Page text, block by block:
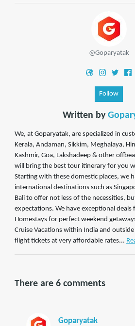
@Goparyatak
Follow
Written by
We, at Goparyatak, are specialized in
Kerala, Andaman, Sikkim, Meghalaya,
Kashmir, Goa, Lakshadeep & other
will bring the best tour itinerary for you
Starting with these domestic places, we
international destinations such as
Bali to offer not less of the necessities,
expectations. We have exceptional deals
Homestays for perfect weekend
Cruise Vacations within India and
flight tickets at very affordable rates...
There are 6 comments
Goparyatak